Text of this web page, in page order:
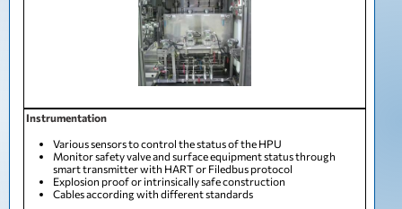
Instrumentation
Various sensors to control the status of the HPU
Monitor safety valve and surface equipment status through
smart transmitter with HART or Filedbus protocol
Explosion proof or intrinsically safe construction
Cables according with different standards